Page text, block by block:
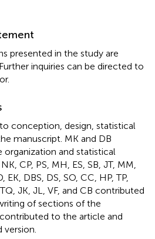
presented in the study are
. Further inquiries can be directed to
conception, design, statistical
manuscript. MK and DB
and statistical
CP, PS, MH, ES, SB, JT, MM,
EK, DBS, DS, SO, CC, HP, TP,
JK, JL, VF, and CB contributed
of sections of the
to the article and